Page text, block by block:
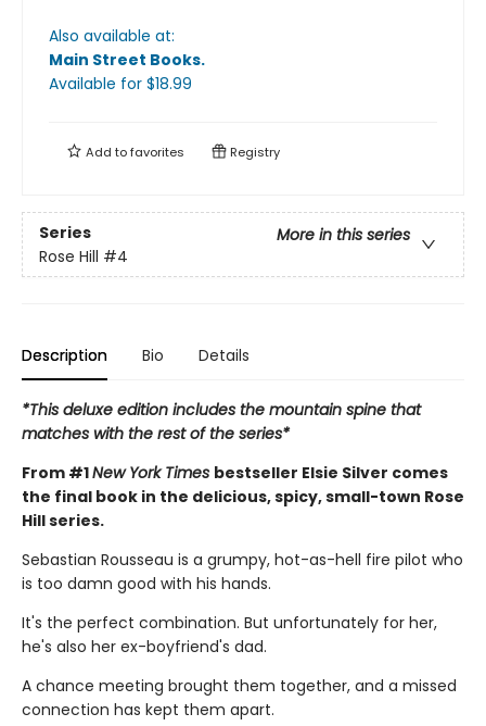
Also available at:
Main Street Books.
Available for $18.99
Add tofavorites Registry
Series
More in this series
Rose Hill #4
Description Bio Details
*This deluxe edition includes the mountain spine that
matches with the rest of the series*
From #1New York Times bestseller Elsie Silver comes
the final book in the delicious, spicy, small-town Rose
Hill series.
Sebastian Rousseau is a grumpy, hot-as-hell fire pilot who
is too damn good with his hands.
It's the perfect combination. But unfortunately for her,
he's also her ex-boyfriend's dad.
A chance meeting brought them together, and a missed
connection has kept them apart.